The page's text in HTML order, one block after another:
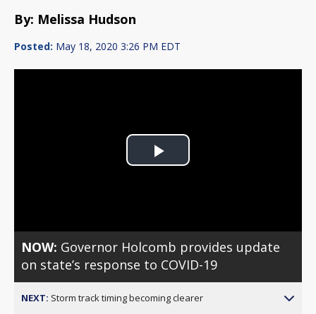
By: Melissa Hudson
Posted: May 18, 2020 3:26 PM EDT
Play
NOW: Governor Holcomb provides update
on state’s response to COVID-19
NEXT: Storm track timing becoming clearer